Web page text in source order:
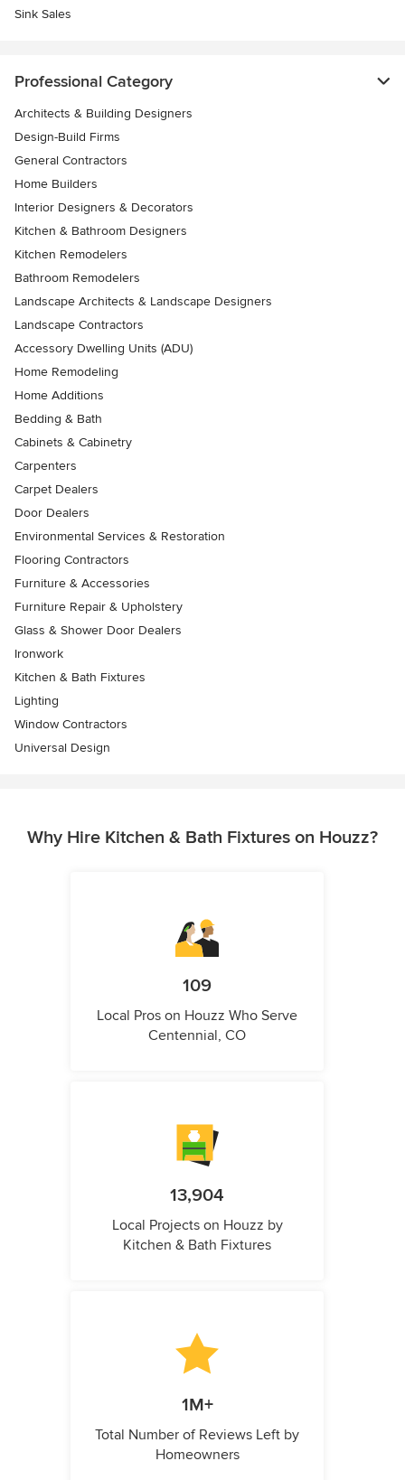
Sink Sales
Professional Category
Architects & Building Designers
Design-Build Firms
General Contractors
Home Builders
Interior Designers & Decorators
Kitchen & Bathroom Designers
Kitchen Remodelers
Bathroom Remodelers
Landscape Architects & Landscape Designers
Landscape Contractors
Accessory Dwelling Units (ADU)
Home Remodeling
Home Additions
Bedding & Bath
Cabinets & Cabinetry
Carpenters
Carpet Dealers
Door Dealers
Environmental Services & Restoration
Flooring Contractors
Furniture & Accessories
Furniture Repair & Upholstery
Glass & Shower Door Dealers
Ironwork
Kitchen & Bath Fixtures
Lighting
Window Contractors
Universal Design
Why Hire Kitchen & Bath Fixtures on Houzz?
109
Local Pros on Houzz Who Serve
Centennial, CO
13,904
Local Projects on Houzz by
Kitchen & Bath Fixtures
1M+
Total Number of Reviews Left by
Homeowners